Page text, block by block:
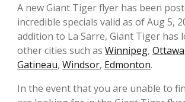
A new Giant Tiger flyer has been
incredible specials valid as of Aug 5,
addition to La Sarre, Giant Tiger has
other cities such as Winnipeg, Ottawa
Gatineau, Windsor, Edmonton.
In the event that you are unable to